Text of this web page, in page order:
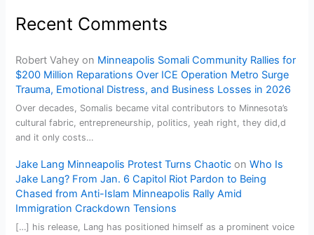
Recent Comments
Robert Vahey on Minneapolis Somali Community Rallies for
$200 Million Reparations Over ICE Operation Metro Surge
Trauma, Emotional Distress, and Business Losses in 2026
Over decades, Somalis became vital contributors to Minnesota’s
cultural fabric, entrepreneurship, politics, yeah right, they did,d
and it only costs…
Jake Lang Minneapolis Protest Turns Chaotic onWho Is
Jake Lang? From Jan. 6 Capitol Riot Pardon to Being
Chased from Anti-Islam Minneapolis Rally Amid
Immigration Crackdown Tensions
[…] his release, Lang has positioned himself as a prominent voice